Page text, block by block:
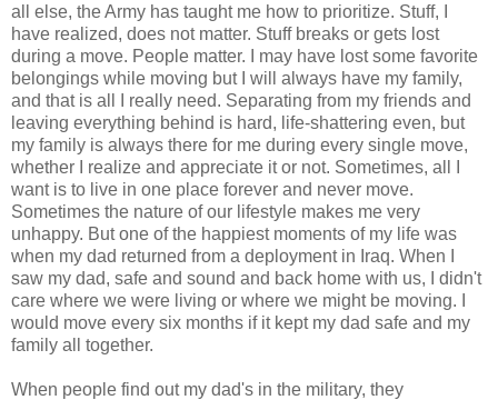
all else, the Army has taught me how to prioritize. Stuff, I
have realized, does not matter. Stuff breaks or gets lost
during a move. People matter. I may have lost some favorite
belongings while moving but I will always have my family,
and that is all I really need. Separating from my friends and
leaving everything behind is hard, life-shattering even, but
my family is always there for me during every single move,
whether I realize and appreciate it or not. Sometimes, all I
want is to live in one place forever and never move.
Sometimes the nature of our lifestyle makes me very
unhappy. But one of the happiest moments of my life was
when my dad returned from a deployment in Iraq. When I
saw my dad, safe and sound and back home with us, I didn't
care where we were living or where we might be moving. I
would move every six months if it kept my dad safe and my
family all together.
When people find out my dad's in the military, they